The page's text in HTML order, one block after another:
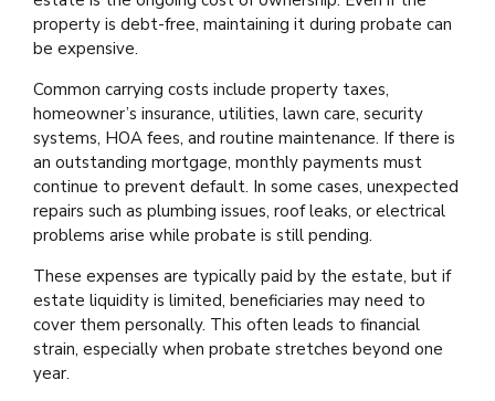
property is debt-free, maintaining it during probate can
be expensive.
Common carrying costs include property taxes,
homeowner’s insurance, utilities, lawn care, security
systems, HOA fees, and routine maintenance. If there is
an outstanding mortgage, monthly payments must
continue to prevent default. In some cases, unexpected
repairs such as plumbing issues, roof leaks, or electrical
problems arise while probate is still pending.
These expenses are typically paid by the estate, but if
estate liquidity is limited, beneficiaries may need to
cover them personally. This often leads to financial
strain, especially when probate stretches beyond one
year.